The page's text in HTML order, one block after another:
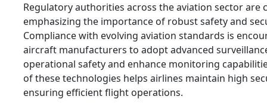
Regulatory authorities across the aviation sector are
emphasizing the importance of robust safety and
Compliance with evolving aviation standards is
aircraft manufacturers to adopt advanced
operational safety and enhance monitoring
of these technologies helps airlines maintain high
ensuring efficient flight operations.